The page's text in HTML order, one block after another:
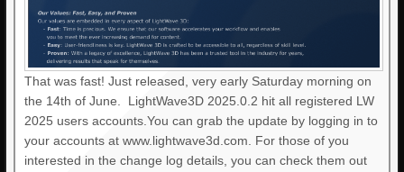
That was fast! Just released, very early Saturday morning on
the 14th of June. LightWave3D 2025.0.2 hit all registered LW
2025 users accounts.You can grab the update by logging in to
your accounts at www.lightwave3d.com. For those of you
interested in the change log details, you can check them out